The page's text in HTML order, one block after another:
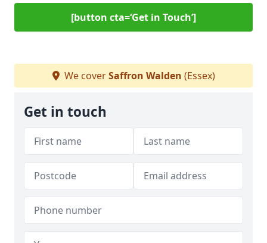
[button cta=‘Get in Touch’]
We coverSaffron Walden (Essex)
Get in touch